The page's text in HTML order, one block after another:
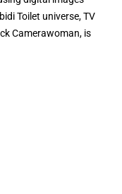
Toilet universe, TV
Camerawoman, is